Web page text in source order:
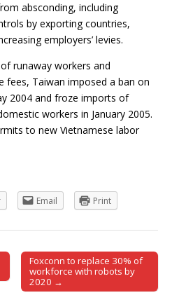
absconding, including
by exporting countries,
employers’ levies.
runaway workers and
fees, Taiwan imposed a ban on
2004 and froze imports of
workers in January 2005.
to new Vietnamese labor
Email Print
Foxconn to replace 30% of
workforce with robots by
2020 →